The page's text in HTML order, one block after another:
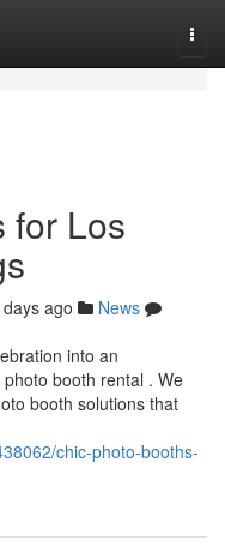
for Los
ago
News
into an
booth rental . We
booth solutions that
chic-photo-booths-